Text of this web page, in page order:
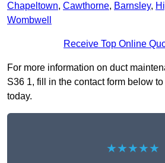
Chapeltown, Cawthorne, Barnsley,
Wombwell
Receive Top Online
For more information on duct
S36 1, fill in the contact form below
today.
★★★★★